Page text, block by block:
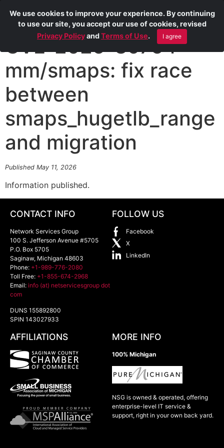
CVE-2025-39754
mm/smaps: fix race
between
smaps_hugetlb_range
and migration
Published May 11, 2026
Information published.
CONTACT INFO
Network Services Group
100 S. Jefferson Avenue #5705
P.O. Box 5705
Saginaw, Michigan 48603
Phone: +1-989-776-2080
Toll Free: +1-855-674-2968
Email: info (at) netservicesgroup dot
com
DUNS 155892800
SPIN 143027933
FOLLOW US
Facebook
X
LinkedIn
AFFILIATIONS MORE INFO
100% Michigan
NSG is owned & operated, offering
enterprise-level IT service &
support, right in your own back yard.
We use cookies to improve your experience. By continuing
to use our site, you accept our use of cookies, revised
Privacy PolicyandTerms of Use. I agree